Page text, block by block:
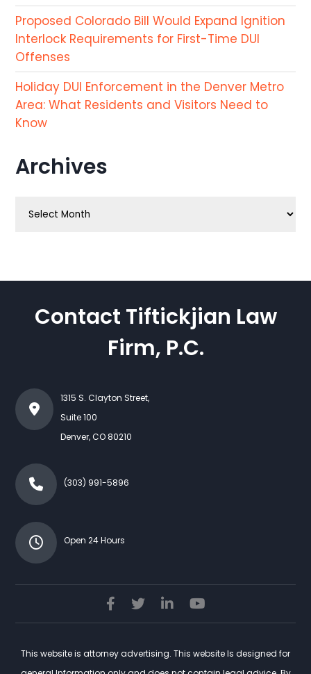
Proposed Colorado Bill Would Expand Ignition
Interlock Requirements for First-Time DUI
Offenses
Holiday DUI Enforcement in the Denver Metro
Area: What Residents and Visitors Need to
Know
Archives
Contact Tiftickjian Law
Firm, P.C.
1315 S. Clayton Street,
Suite 100
Denver,CO 80210
(303) 991-5896
Open 24 Hours
This website is attorney advertising. This website Is designed for